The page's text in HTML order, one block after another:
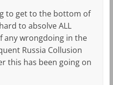
to get to the bottom of
to absolve ALL
any wrongdoing in the
Russia Collusion
this has been going on